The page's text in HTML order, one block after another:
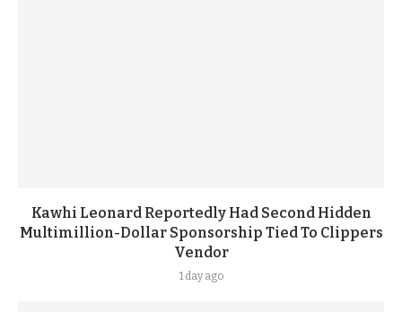
Kawhi Leonard Reportedly Had Second Hidden
Multimillion-Dollar Sponsorship Tied To Clippers
Vendor
1 day ago